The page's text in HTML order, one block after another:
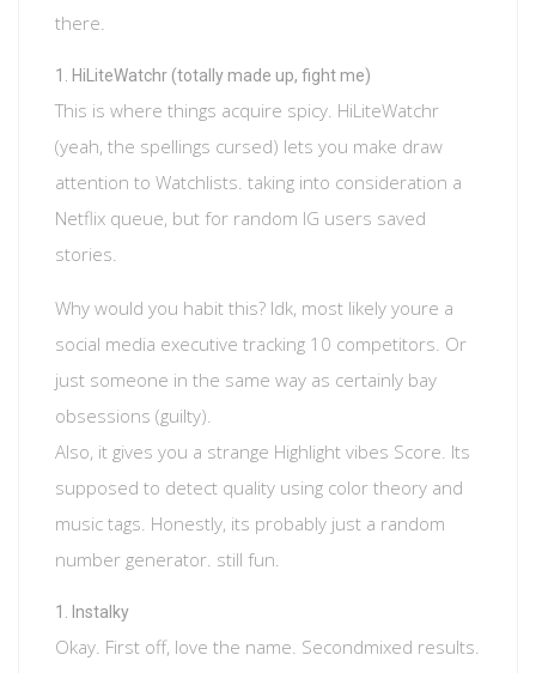
there.
HiLiteWatchr (totally made up, fight me)
This is where things acquire spicy. HiLiteWatchr
(yeah, the spellings cursed) lets you make draw
attention to Watchlists. taking into consideration a
Netflix queue, but for random IG users saved
stories.
Why would you habit this? Idk, most likely youre a
social media executive tracking 10 competitors. Or
just someone in the same way as certainly bay
obsessions (guilty).
Also, it gives you a strange Highlight vibes Score. Its
supposed to detect quality using color theory and
music tags. Honestly, its probably just a random
number generator. still fun.
Instalky
Okay. First off, love the name. Secondmixed results.